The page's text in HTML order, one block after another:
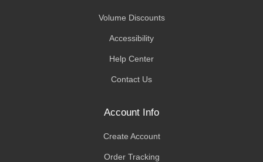
Volume Discounts
Accessibility
Help Center
Contact Us
Account Info
Create Account
Order Tracking